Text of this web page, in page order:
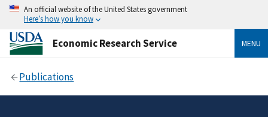
An official website of the United States government
Here’s how you know
Economic Research Service MENU
Publications